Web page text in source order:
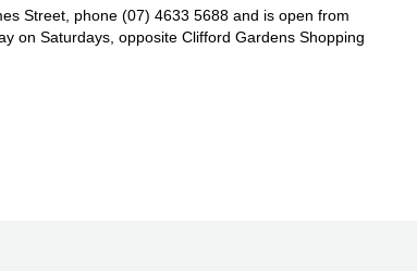
Street, phone (07) 4633 5688 and is open from
on Saturdays, opposite Clifford Gardens Shopping